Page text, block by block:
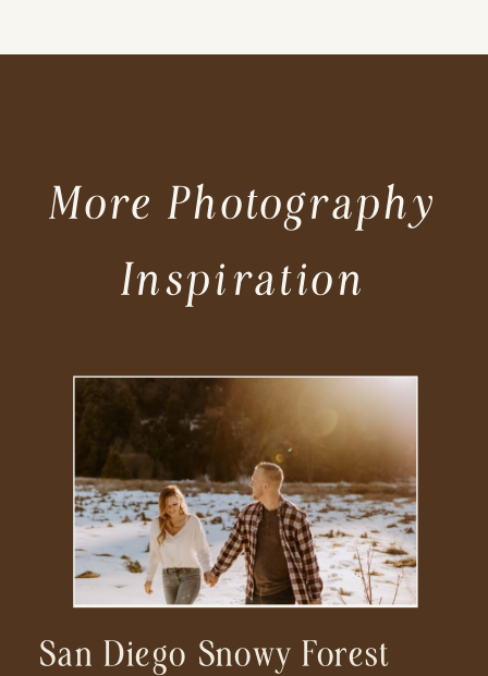
San Diego Snowy Forest
More Photography
Inspiration